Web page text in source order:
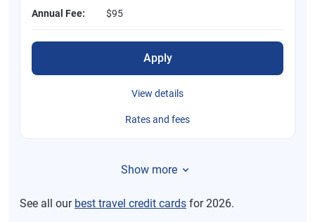
Annual Fee:
$95
Apply
View details
Rates and fees
Show more
See all our best travel credit cards for 2026.